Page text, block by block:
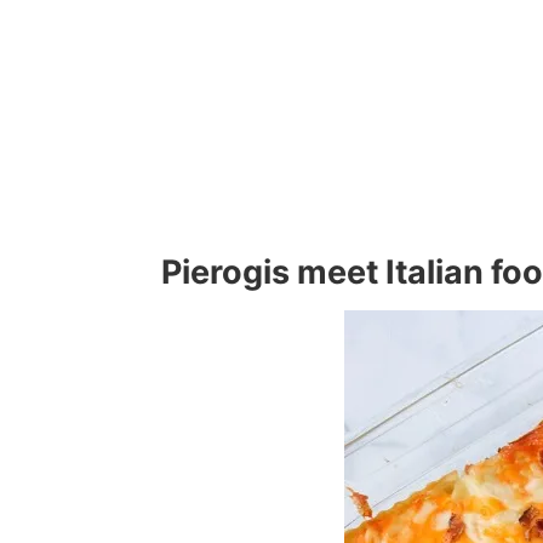
Pierogis meet Italian